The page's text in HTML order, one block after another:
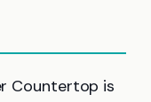
Countertop is